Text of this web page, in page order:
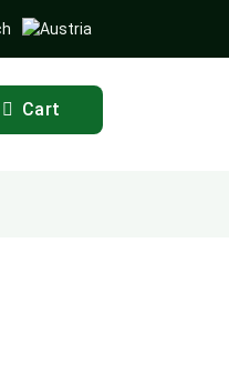
Cart